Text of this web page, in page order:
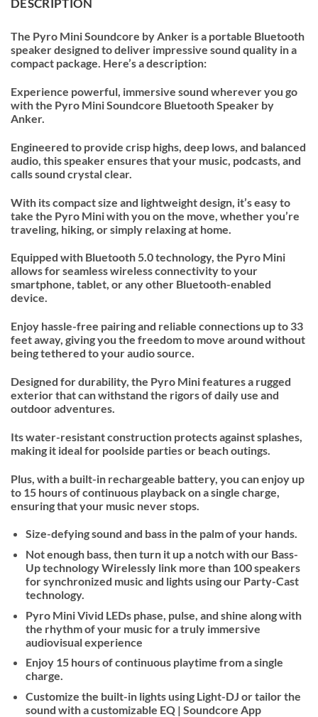
DESCRIPTION
The Pyro Mini Soundcore by Anker is a portable Bluetooth
speaker designed to deliver impressive sound quality in a
compact package. Here’s a description:
Experience powerful, immersive sound wherever you go
with the Pyro Mini Soundcore Bluetooth Speaker by
Anker.
Engineered to provide crisp highs, deep lows, and balanced
audio, this speaker ensures that your music, podcasts, and
calls sound crystal clear.
With its compact size and lightweight design, it’s easy to
take the Pyro Mini with you on the move, whether you’re
traveling, hiking, or simply relaxing at home.
Equipped with Bluetooth 5.0 technology, the Pyro Mini
allows for seamless wireless connectivity to your
smartphone, tablet, or any other Bluetooth-enabled
device.
Enjoy hassle-free pairing and reliable connections up to 33
feet away, giving you the freedom to move around without
being tethered to your audio source.
Designed for durability, the Pyro Mini features a rugged
exterior that can withstand the rigors of daily use and
outdoor adventures.
Its water-resistant construction protects against splashes,
making it ideal for poolside parties or beach outings.
Plus, with a built-in rechargeable battery, you can enjoy up
to 15 hours of continuous playback on a single charge,
ensuring that your music never stops.
Size-defying sound and bass in the palm of your hands.
Not enough bass, then turn it up a notch with our Bass-
Up technology Wirelessly link more than 100 speakers
for synchronized music and lights using our Party-Cast
technology.
Pyro Mini Vivid LEDs phase, pulse, and shine along with
the rhythm of your music for a truly immersive
audiovisual experience
Enjoy 15 hours of continuous playtime from a single
charge.
Customize the built-in lights using Light-DJ or tailor the
sound with a customizable EQ | Soundcore App